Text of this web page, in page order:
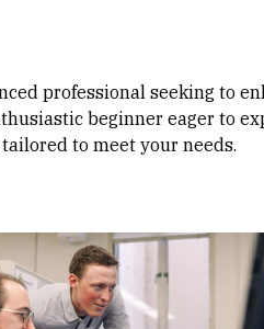
professional seeking to
beginner eager to
to meet your needs.